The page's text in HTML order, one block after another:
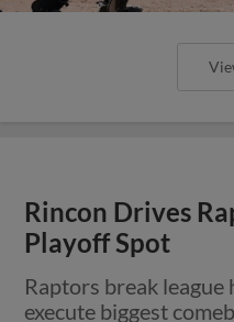
Rincon Drives
Playoff Spot
Raptors break
execute biggest